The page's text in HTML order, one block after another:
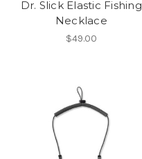
Dr. Slick Elastic Fishing
Necklace
$49.00